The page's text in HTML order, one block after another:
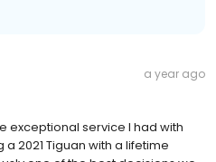
a year ago
exceptional service I had with
2021 Tiguan with a lifetime